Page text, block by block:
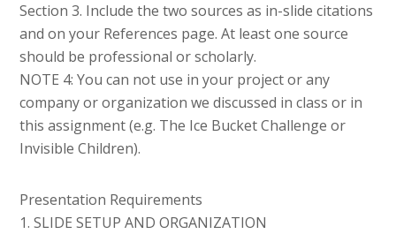
Section 3. Include the two sources as in-slide citations
and on your References page. At least one source
should be professional or scholarly.
NOTE 4: You can not use in your project or any
company or organization we discussed in class or in
this assignment (e.g. The Ice Bucket Challenge or
Invisible Children).
Presentation Requirements
1. SLIDE SETUP AND ORGANIZATION